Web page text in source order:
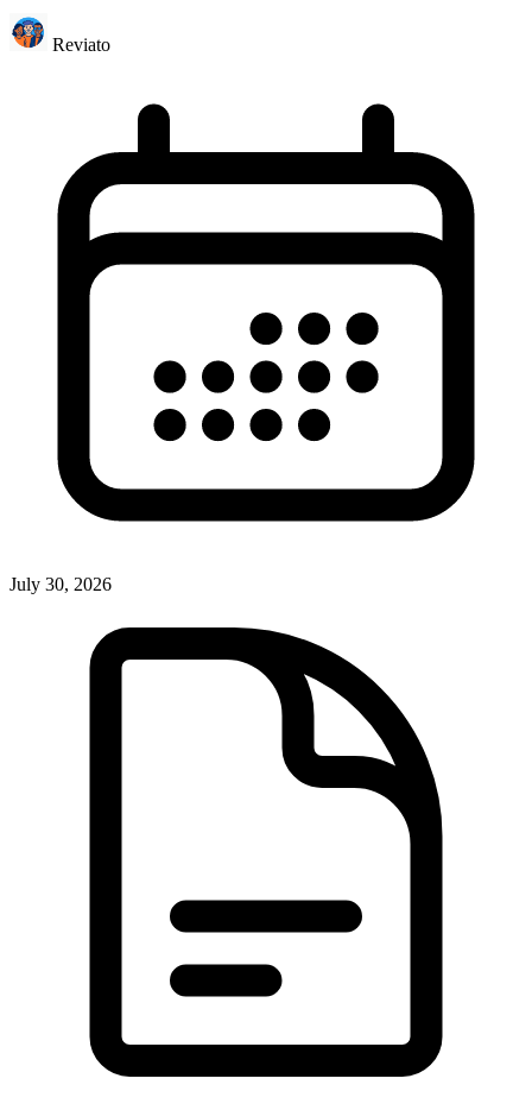
Reviato
July 30, 2026